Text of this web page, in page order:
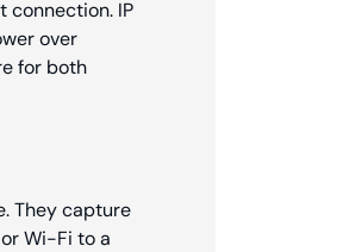
connection. IP
over
for both
They capture
Wi-Fi to a